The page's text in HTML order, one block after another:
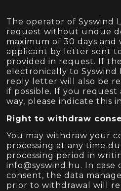
The operator of Syswind
request without undue
maximum of 30 days
applicant by letter sent
provided in request. If
electronically to Syswind
reply letter will also be
if possible. If you
way, please indicate this
Right to withdraw
You may withdraw your
processing at any time
processing period in
info@syswind.hu. In case
consent, the data
prior to withdrawal will